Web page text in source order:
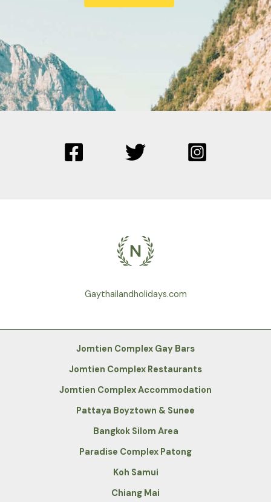
Gaythailandholidays.com
Jomtien Complex Gay Bars
Jomtien Complex Restaurants
Jomtien Complex Accommodation
Pattaya Boyztown & Sunee
Bangkok Silom Area
Paradise Complex Patong
Koh Samui
Chiang Mai